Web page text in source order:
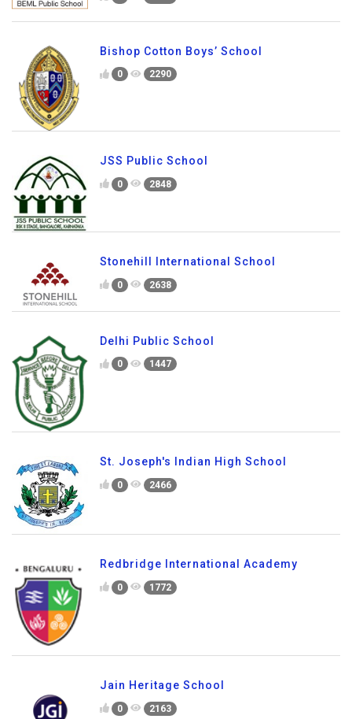
Bishop Cotton Boys’ School
0 2290
JSS Public School
0 2848
Stonehill International School
0 2638
Delhi Public School
0 1447
St. Joseph's Indian High School
0 2466
Redbridge International Academy
0 1772
Jain Heritage School
0 2163